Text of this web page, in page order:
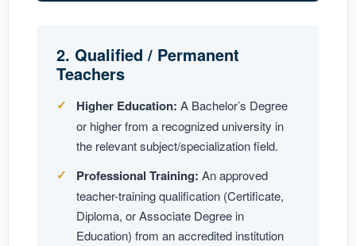
2. Qualified / Permanent
Teachers
Higher Education: A Bachelor’s Degree
or higher from a recognized university in
the relevant subject/specialization field.
Professional Training: An approved
teacher-training qualification (Certificate,
Diploma, or Associate Degree in
Education) from an accredited institution